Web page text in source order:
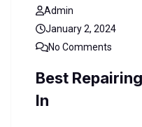
Admin
January 2, 2024
No Comments
Best
In